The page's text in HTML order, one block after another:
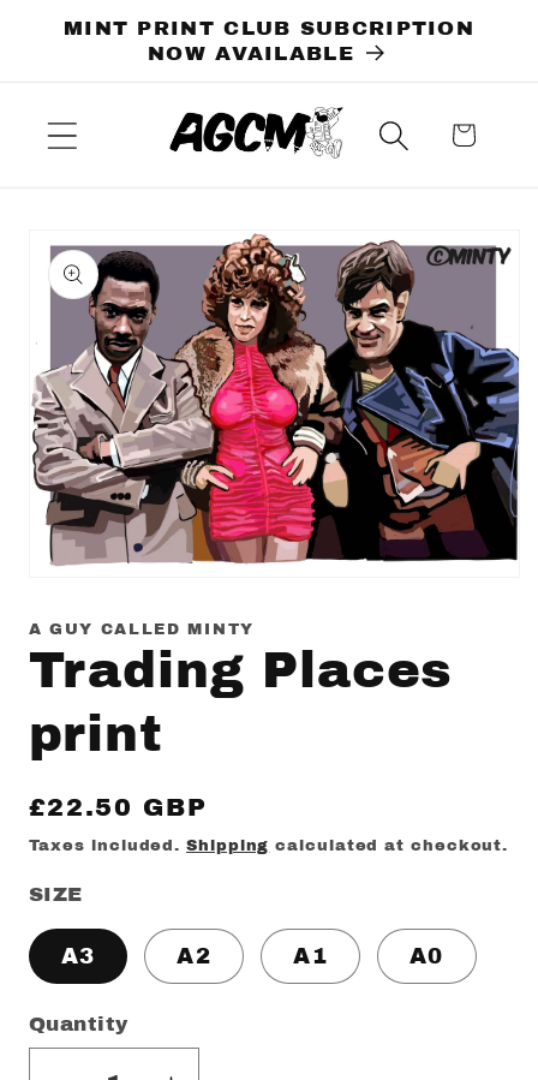
Skip to
content
MINT PRINT CLUB SUBCRIPTION
NOW AVAILABLE
Cart
product
information
1
in
modal
A GUY CALLED MINTY
Trading Places
print
Regular
price
£22.50 GBP
Taxes included.Shipping calculated at checkout.
SIZE
A3 A2 A1 A0
Quantity